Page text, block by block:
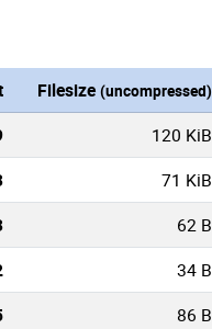
Filesize (uncompressed)
120 KiB
71 KiB
62 B
34 B
86 B